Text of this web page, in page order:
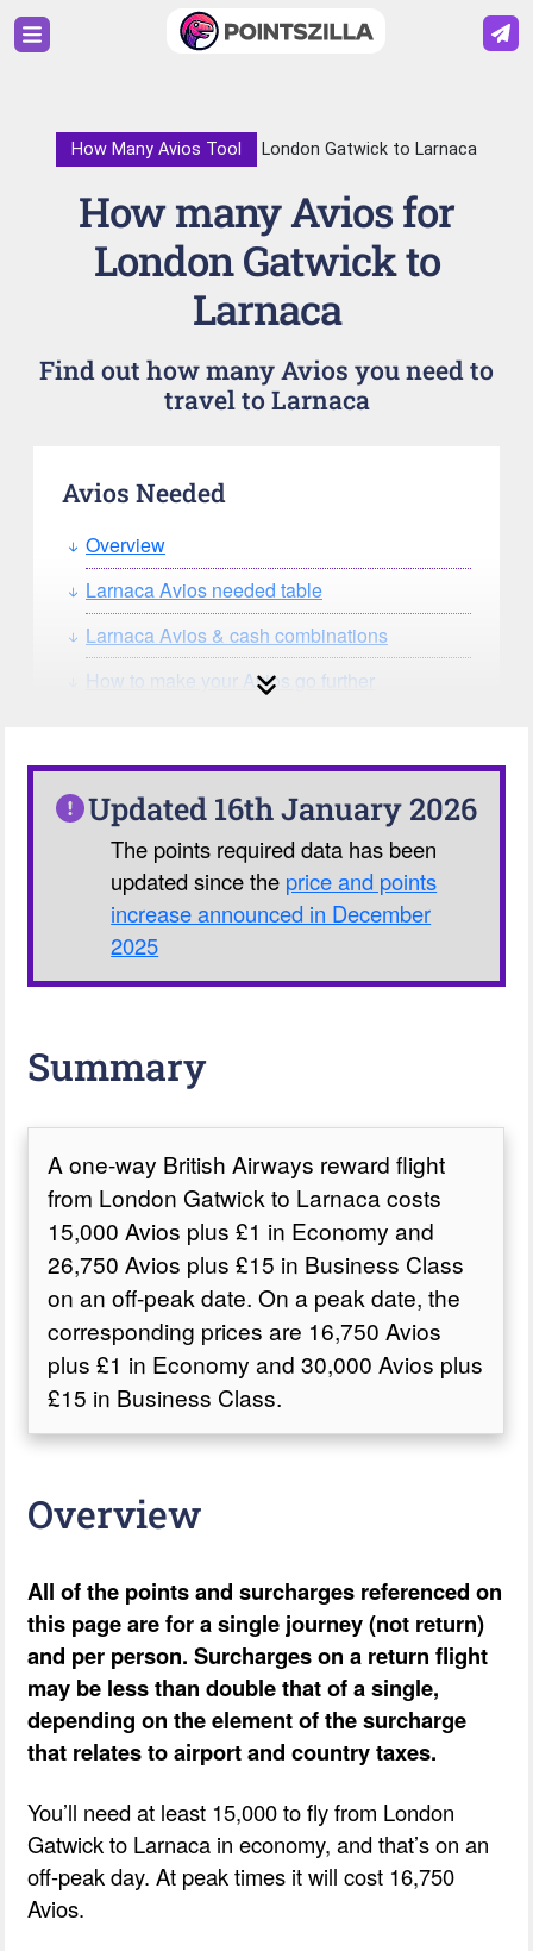
How Many Avios Tool London Gatwick to Larnaca
How many Avios for
London Gatwick to
Larnaca
Find out how many Avios you need to
travel to Larnaca
Avios Needed
Overview
Larnaca Avios needed table
Larnaca Avios & cash combinations
How to make your Avios go further
Our Avios Calculator
Updated 16th January 2026
The points required data has been
updated since the price and points
increase announced in December
2025
Summary
A one-way British Airways reward flight
from London Gatwick to Larnaca costs
15,000 Avios plus £1 in Economy and
26,750 Avios plus £15 in Business Class
on an off-peak date. On a peak date, the
corresponding prices are 16,750 Avios
plus £1 in Economy and 30,000 Avios plus
£15 in Business Class.
Overview
All of the points and surcharges referenced on
this page are for a single journey (not return)
and per person. Surcharges on a return flight
may be less than double that of a single,
depending on the element of the surcharge
that relates to airport and country taxes.
You’ll need at least 15,000 to fly from London
Gatwick to Larnaca in economy, and that’s on an
off-peak day. At peak times it will cost 16,750
Avios.